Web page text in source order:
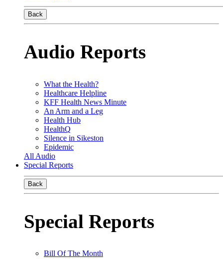
Back
Audio Reports
What the Health?
Healthcare Helpline
KFF Health News Minute
An Arm and a Leg
Health Hub
HealthQ
Silence in Sikeston
Epidemic
All Audio
Special Reports
Back
Special Reports
Bill Of The Month